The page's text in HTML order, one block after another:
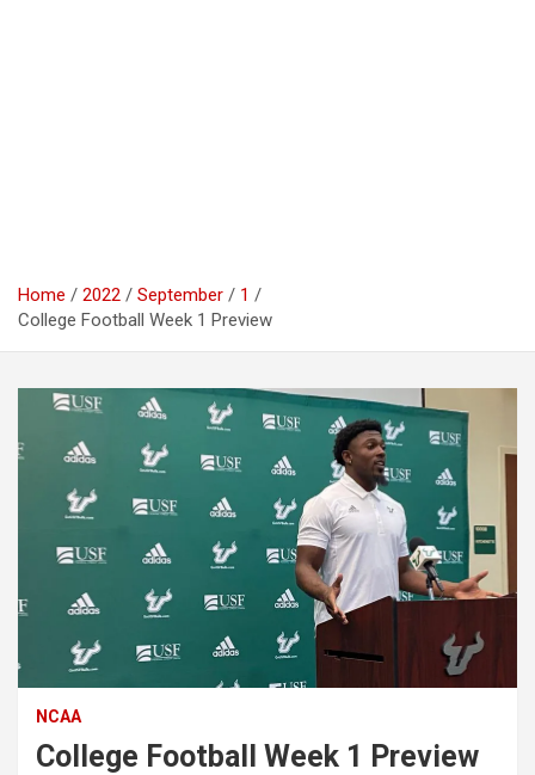
Home 2022 September
1
College Football Week 1 Preview
NCAA
College Football Week 1 Preview